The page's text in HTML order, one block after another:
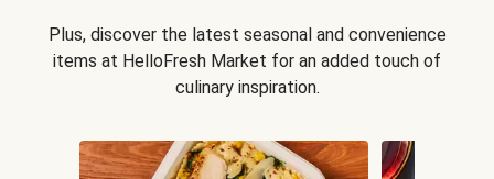
Plus, discover the latest seasonal and convenience
items at HelloFresh Market for an added touch of
culinary inspiration.